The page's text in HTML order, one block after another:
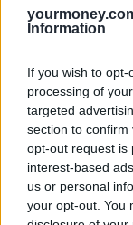
Information
If you wish to
processing of
targeted
section to
opt-out request is
interest-based
us or personal
your opt-out. You
“An increasing
“Should this trend
the horizon to the
fewer households
desire to maintain
of the licence fee
for those
licence.”
It added that it’s